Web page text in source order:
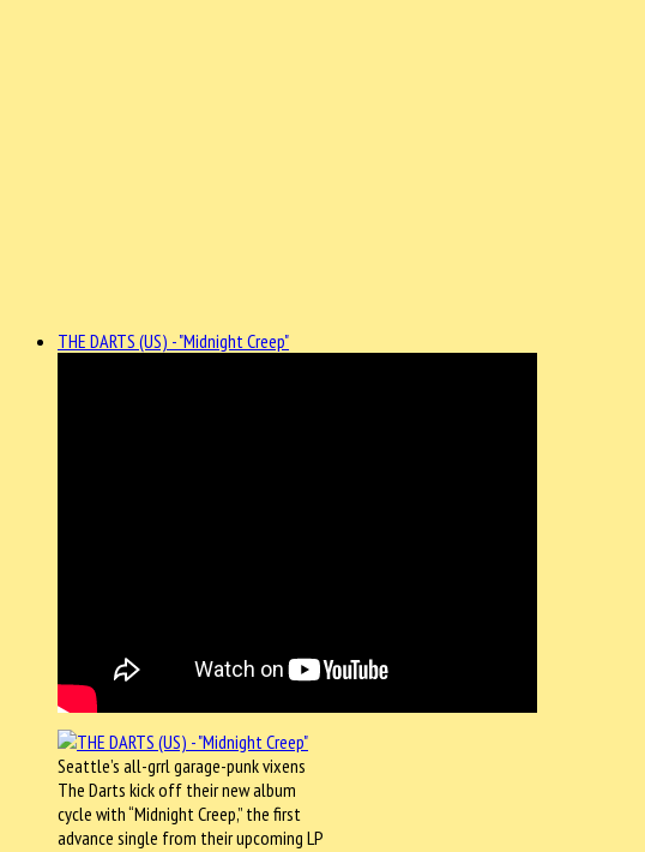
THE DARTS (US) - "Midnight Creep"
Seattle’s all-grrl garage-punk vixens
The Darts kick off their new album
cycle with “Midnight Creep,” the first
advance single from their upcoming LP